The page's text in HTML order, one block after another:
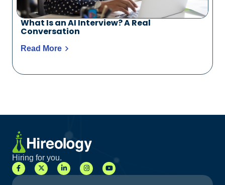
What Is an AI Interview? A Real
Conversation
Read More
Hiring for you.